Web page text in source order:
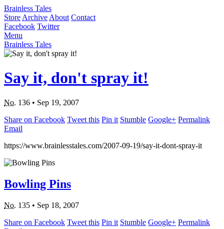
Brainless Tales
Store Archive About Contact
Facebook Twitter
Menu
Brainless Tales
Say it, don't spray it!
No. 136 • Sep 19, 2007
Share on Facebook Tweet this Pin it Stumble Google+ Permalink
Email
https://www.brainlesstales.com/2007-09-19/say-it-dont-spray-it
Bowling Pins
No. 135 • Sep 18, 2007
Share on Facebook Tweet this Pin it Stumble Google+ Permalink